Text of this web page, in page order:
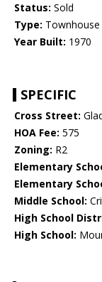
Status: Sold
Type: Townhouse
Year Built: 1970
SPECIFIC
Cross Street:
HOA Fee: 575
Zoning: R2
Elementary
Elementary
Middle School:
High School
High School: